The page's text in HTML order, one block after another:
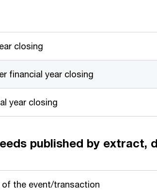
closing
financial year closing
year closing
published by extract,
the event/transaction